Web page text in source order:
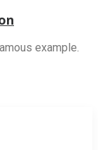
example.